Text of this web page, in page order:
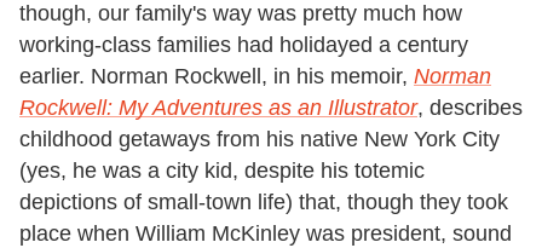
though, our family's way was pretty much how
working-class families had holidayed a century
earlier. Norman Rockwell, in his memoir, Norman
Rockwell: My Adventures as an Illustrator, describes
childhood getaways from his native New York City
(yes, he was a city kid, despite his totemic
depictions of small-town life) that, though they took
place when William McKinley was president, sound